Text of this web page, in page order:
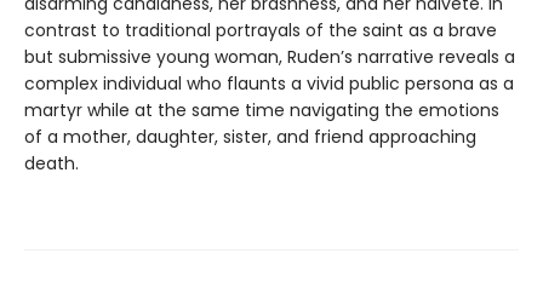
contrast to traditional portrayals of the saint as a brave
but submissive young woman, Ruden’s narrative reveals a
complex individual who flaunts a vivid public persona as a
martyr while at the same time navigating the emotions
of a mother, daughter, sister, and friend approaching
death.